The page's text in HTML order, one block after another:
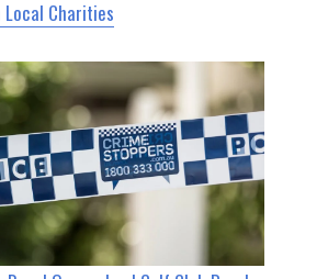
Local Charities